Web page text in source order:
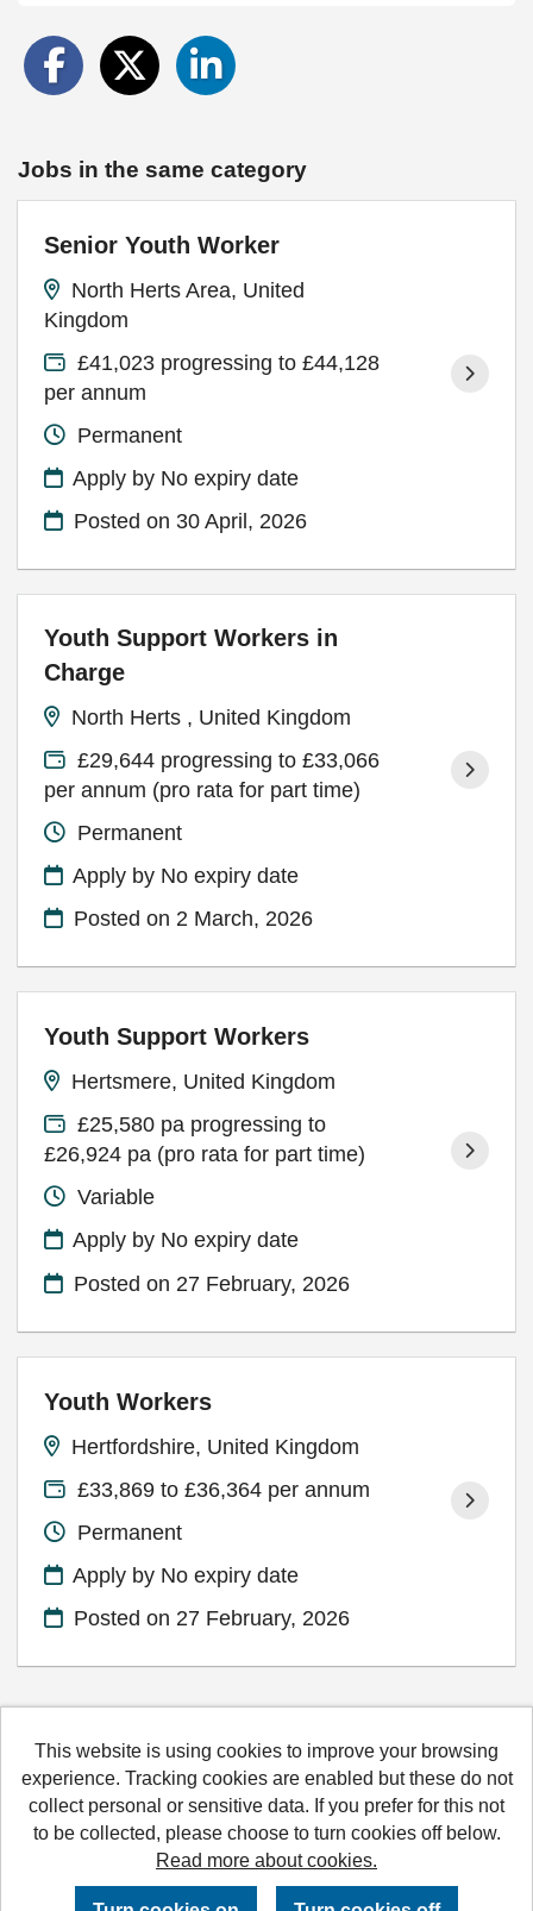
Jobs in the same category
Senior Youth Worker
North Herts Area, United
Kingdom
£41,023 progressing to £44,128
per annum
Permanent
Apply by No expiry date
Posted on 30 April, 2026
Youth Support Workers in
Charge
North Herts , United Kingdom
£29,644 progressing to £33,066
per annum (pro rata for part time)
Permanent
Apply by No expiry date
Posted on 2 March, 2026
Youth Support Workers
Hertsmere, United Kingdom
£25,580 pa progressing to
£26,924 pa (pro rata for part time)
Variable
Apply by No expiry date
Posted on 27 February, 2026
Youth Workers
Hertfordshire, United Kingdom
£33,869 to £36,364 per annum
Permanent
Apply by No expiry date
Posted on 27 February, 2026
This website is using cookies to improve your browsing
experience. Tracking cookies are enabled but these do not
collect personal or sensitive data. If you prefer for this not
to be collected, please choose to turn cookies off below.
Read more about cookies.
Hertfordshire County Council copyright © 2026
Cookies Accessibility Terms and conditions
Tribepad Talent Acquisition Software